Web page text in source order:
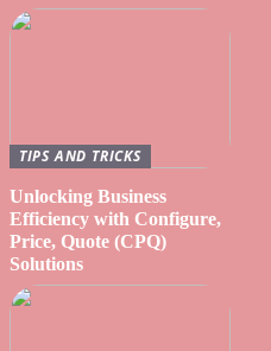
TIPS AND TRICKS
Unlocking Business
Efficiency with Configure,
Price, Quote (CPQ)
Solutions